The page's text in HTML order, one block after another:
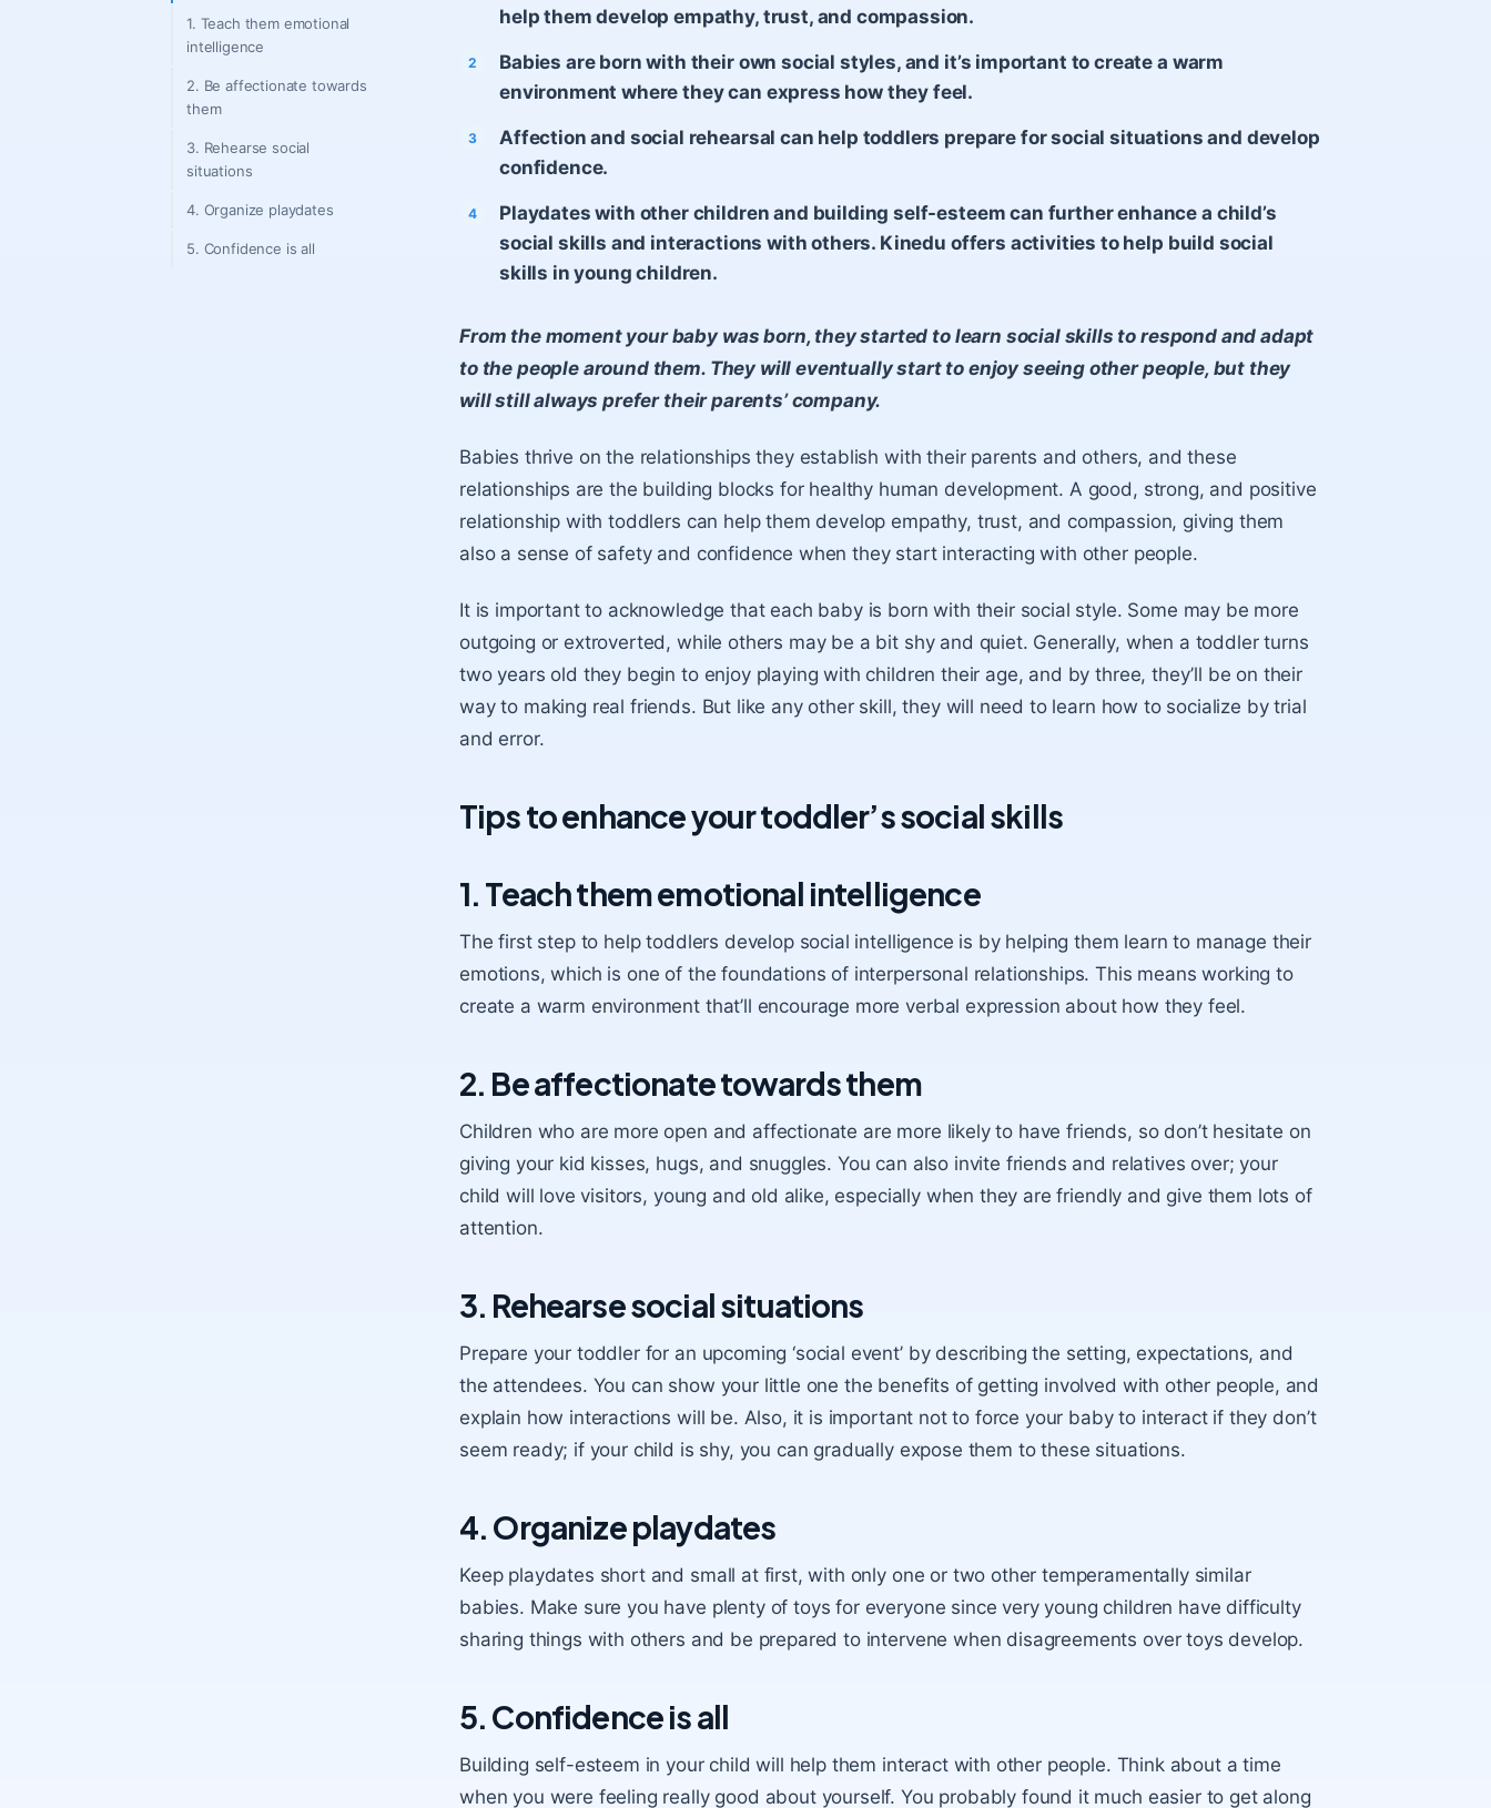
1. Teach them emotional
intelligence
2. Be affectionate towards
them
3. Rehearse social
situations
4. Organize playdates
5. Confidence is all
help them develop empathy, trust, and compassion.
Babies are born with their own social styles, and it’s important to create a warm
environment where they can express how they feel.
Affection and social rehearsal can help toddlers prepare for social situations and develop
confidence.
Playdates with other children and building self-esteem can further enhance a child’s
social skills and interactions with others. Kinedu offers activities to help build social
skills in young children.
From the moment your baby was born, they started to learn social skills to respond and adapt
to the people around them. They will eventually start to enjoy seeing other people, but they
will still always prefer their parents’ company.
Babies thrive on the relationships they establish with their parents and others, and these
relationships are the building blocks for healthy human development. A good, strong, and positive
relationship with toddlers can help them develop empathy, trust, and compassion, giving them
also a sense of safety and confidence when they start interacting with other people.
It is important to acknowledge that each baby is born with their social style. Some may be more
outgoing or extroverted, while others may be a bit shyand quiet. Generally, when a toddler turns
two years old they begin to enjoy playing with children their age, and by three, they’ll be on their
way to making real friends. But like any other skill, they will need to learn how to socialize by trial
and error.
Tips to enhance your toddler’s social skills
1. Teach them emotional intelligence
The first step to help toddlers develop social intelligence is by helping them learn to manage their
emotions, which is one of the foundations of interpersonal relationships. This means working to
create a warm environment that’ll encourage more verbal expression about how they feel.
2. Be affectionate towards them
Children who are more open and affectionate are more likely to have friends, so don’t hesitate on
giving your kid kisses, hugs, and snuggles. You can also invite friends and relatives over; your
child will love visitors, young and old alike, especially when they are friendly and give them lots of
attention.
3. Rehearse social situations
Prepare your toddler for an upcoming ‘social event’ by describing the setting, expectations, and
the attendees. You can show your little one the benefits of getting involved with other people, and
explain how interactions will be. Also, it is important not to force your baby to interact if they don’t
seem ready; if your child is shy, you can gradually expose them to these situations.
4. Organize playdates
Keep playdates short and small at first, with only one or two other temperamentally similar
babies. Make sure you have plenty of toys for everyone since very young children have difficulty
sharing things with others and be prepared to intervene when disagreements over toys develop.
5. Confidence is all
Building self-esteem in your child will help them interact with other people. Think about a time
when you were feeling really good about yourself. You probably found it much easier to get along